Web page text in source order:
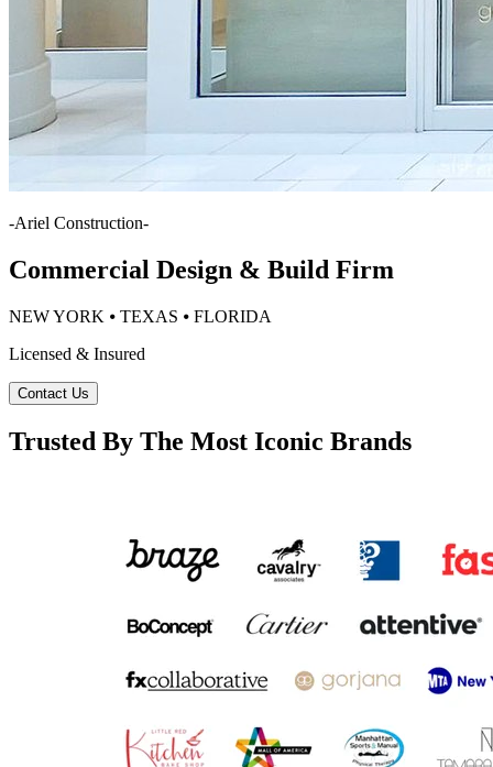
-Ariel Construction-
Commercial Design & Build Firm
NEW YORK ⦁ TEXAS ⦁ FLORIDA
Licensed & Insured
Contact Us
Trusted By The Most Iconic Brands